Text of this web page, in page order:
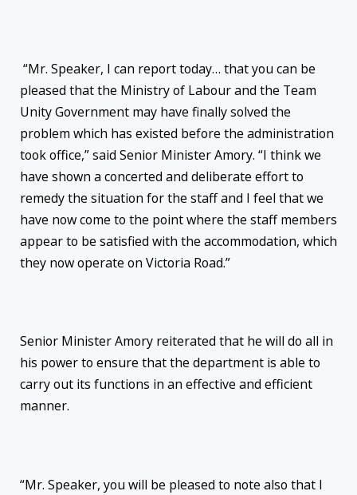
“Mr. Speaker, I can report today… that you can be
pleased that the Ministry of Labour and the Team
Unity Government may have finally solved the
problem which has existed before the administration
took office,” said Senior Minister Amory. “I think we
have shown a concerted and deliberate effort to
remedy the situation for the staff and I feel that we
have now come to the point where the staff members
appear to be satisfied with the accommodation, which
they now operate on Victoria Road.”
Senior Minister Amory reiterated that he will do all in
his power to ensure that the department is able to
carry out its functions in an effective and efficient
manner.
“Mr. Speaker, you will be pleased to note also that I